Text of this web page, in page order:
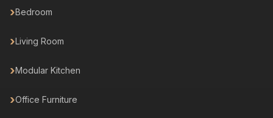
Bedroom
Living Room
Modular Kitchen
Office Furniture